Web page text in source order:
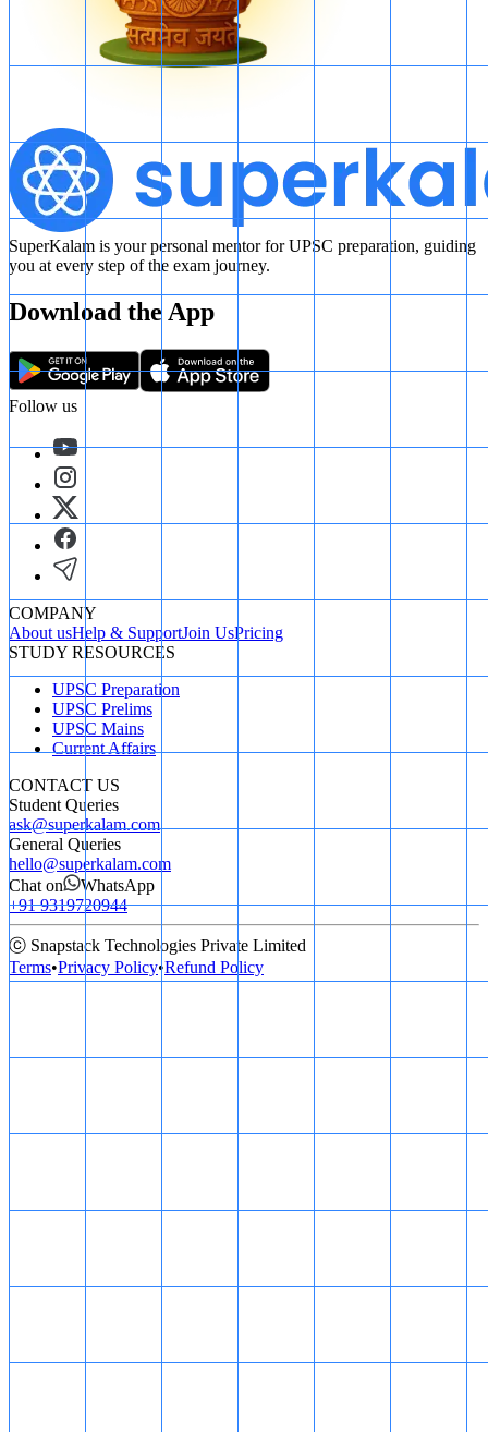
SuperKalam is your personal mentor for UPSC preparation, guiding
you at every step of the exam journey.
Download the App
Follow us
COMPANY
About usHelp & SupportJoin UsPricing
STUDY RESOURCES
UPSC Preparation
UPSC Prelims
UPSC Mains
Current Affairs
CONTACT US
Student Queries
ask@superkalam.com
General Queries
hello@superkalam.com
Chat on
WhatsApp
+91 9319720944
ⓒ Snapstack Technologies Private Limited
Terms•Privacy Policy•Refund Policy